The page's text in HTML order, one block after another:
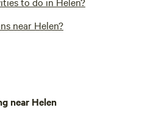
near Helen?
near Helen